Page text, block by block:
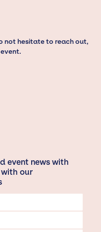
not hesitate to reach out,
event news with
with our